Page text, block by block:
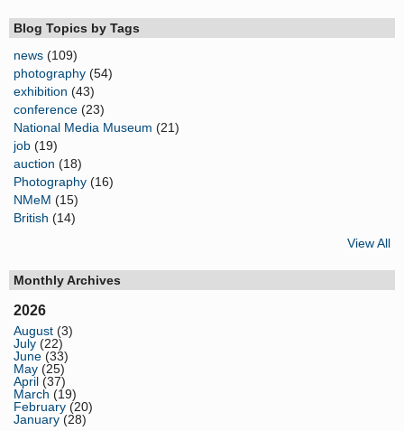
Blog Topics by Tags
news (109)
photography (54)
exhibition (43)
conference (23)
National Media Museum (21)
job (19)
auction (18)
Photography (16)
NMeM (15)
British (14)
View All
Monthly Archives
2026
August (3)
July (22)
June (33)
May (25)
April (37)
March (19)
February (20)
January (28)